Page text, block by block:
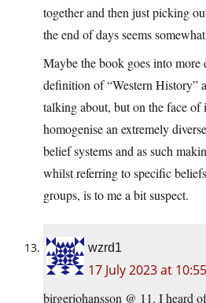
together and then just picking
the end of days seems
Maybe the book goes into more
definition of “Western History”
talking about, but on the face of
homogenise an extremely
belief systems and as such
whilst referring to specific
groups, is to me a bit suspect.
wzrd1
17 July 2023 at
birgerjohansson @ 11, I heard